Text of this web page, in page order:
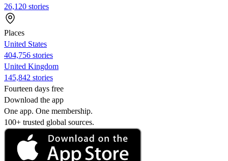
26,120 stories
Places
United States
404,756 stories
United Kingdom
145,842 stories
Fourteen days free
Download the app
One app. One membership.
100+ trusted global sources.